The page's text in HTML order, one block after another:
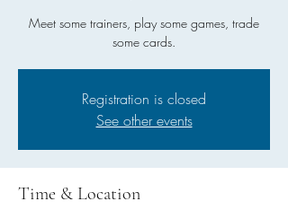
Meet some trainers, play some games, trade
some cards.
Registration is closed
See other events
Time & Location